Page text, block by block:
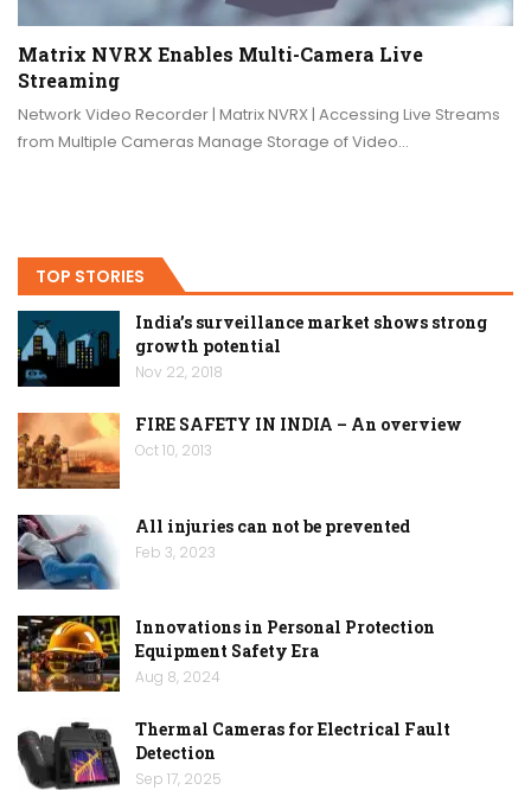
Matrix NVRX Enables Multi-Camera Live
Streaming
Network Video Recorder | Matrix NVRX | Accessing Live Streams
from Multiple Cameras Manage Storage of Video…
TOP STORIES
India’s surveillance market shows strong
growth potential
Nov 22, 2018
FIRE SAFETY IN INDIA – An overview
Oct 10, 2013
All injuries can not be prevented
Feb 3, 2023
Innovations in Personal Protection
Equipment Safety Era
Aug 8, 2024
Thermal Cameras for Electrical Fault
Detection
Sep 17, 2025